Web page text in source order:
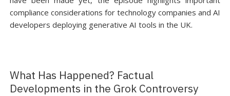
compliance considerations for technology companies and AI
developers deploying generative AI tools in the UK.
What Has Happened? Factual
Developments in the Grok Controversy